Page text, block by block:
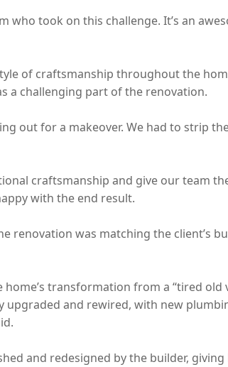
who took on this challenge. It’s an
of craftsmanship throughout the
a challenging part of the renovation.
out for a makeover. We had to strip
craftsmanship and give our team
with the end result.
renovation was matching the client’s
home’s transformation from a “tired
upgraded and rewired, with new
and redesigned by the builder,